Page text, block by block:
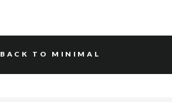
BACK TO MINIMAL